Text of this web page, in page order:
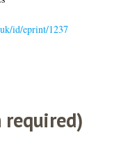
id/eprint/1237